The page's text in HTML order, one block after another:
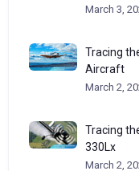
March 3,
Tracing
Aircraft
March 2,
Tracing
330Lx
March 2,